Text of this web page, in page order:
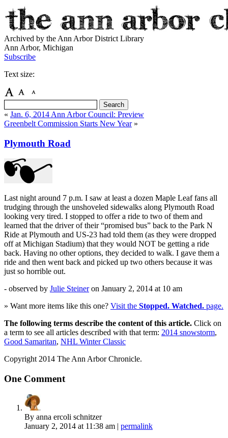
Archived by the Ann Arbor District Library
Ann Arbor, Michigan
Subscribe
Text size:
« Jan. 6, 2014 Ann Arbor Council: Preview
Greenbelt Commission Starts New Year»
Plymouth Road
Last night around 7 p.m. I saw at least a dozen Maple Leaf fans all
trudging through the unshoveled sidewalks along Plymouth Road
looking very tired. I stopped to offer a ride to two of them and
learned that the driver of their “promised bus” back to the Park N
Ride at Plymouth and US-23 had told them (as they were dropped
off at Michigan Stadium) that they would NOT be getting a ride
back. Having no other options, they decided to walk. I gave them a
ride and then went back and picked up two others because it was
just so horrible out.
- observed by Julie Steineron January 2, 2014 at 10 am
» Want more items like this one? Visit the Stopped. Watched. page.
The following terms describe the content of this article. Click on
a term to see all articles described with that term: 2014 snowstorm,
Good Samaritan, NHL Winter Classic
Copyright 2014 The Ann Arbor Chronicle.
One Comment
By anna ercoli schnitzer
January 2, 2014 at 11:38 am | permalink